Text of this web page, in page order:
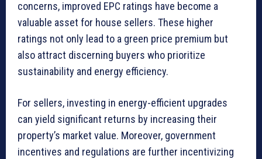
concerns, improved EPC ratings have become a
valuable asset for house sellers. These higher
ratings not only lead to a green price premium but
also attract discerning buyers who prioritize
sustainability and energy efficiency.
For sellers, investing in energy-efficient upgrades
can yield significant returns by increasing their
property’s market value. Moreover, government
incentives and regulations are further incentivizing